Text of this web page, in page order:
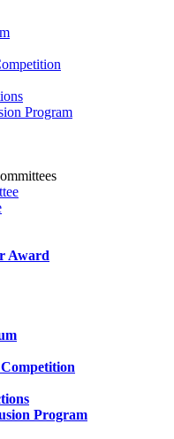
Program
Award
Program